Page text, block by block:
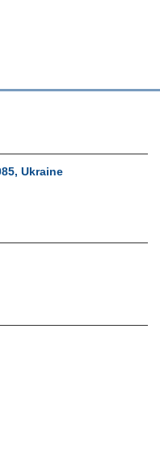
Ukraine